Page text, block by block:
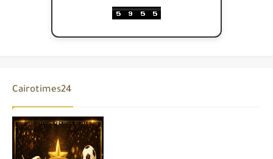
Cairotimes24